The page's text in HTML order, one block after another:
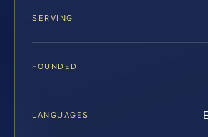
SERVING
FOUNDED
LANGUAGES